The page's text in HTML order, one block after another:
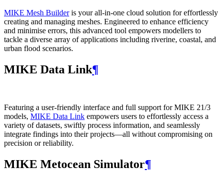
MIKE Mesh Builderis your all-in-one cloud solution for effortlessly
creating and managing meshes. Engineered to enhance efficiency
and minimise errors, this advanced tool empowers modellers to
tackle a diverse array of applications including riverine, coastal, and
urban flood scenarios.
MIKE Data Link¶
Featuring a user-friendly interface and full support for MIKE 21/3
models, MIKE Data Link empowers users to effortlessly access a
variety of datasets, swiftly process information, and seamlessly
integrate findings into their projects—all without compromising on
precision or reliability.
MIKE Metocean Simulator¶